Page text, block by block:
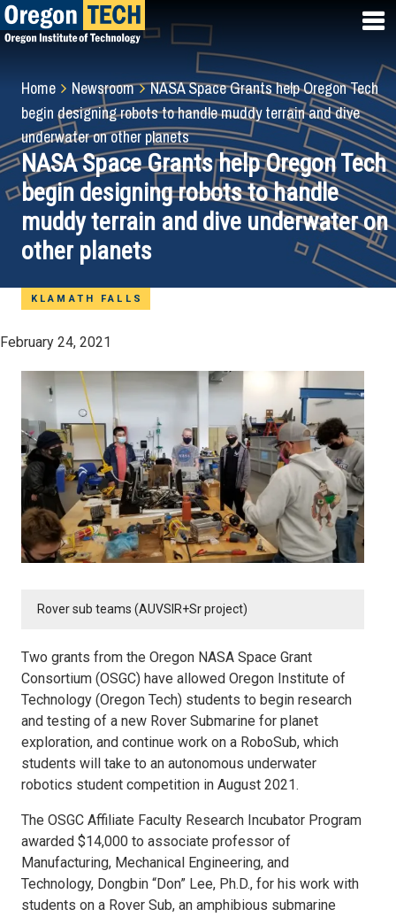
Skip
to
Breadcrumb
Home Newsroom
NASA Space Grants help Oregon Tech
begin designing robots to handle muddy terrain and dive
underwater on other planets
NASA Space Grants help Oregon Tech
begin designing robots to handle
muddy terrain and dive underwater on
other planets
KLAMATH FALLS
February 24, 2021
Rover sub teams (AUVSIR+Sr project)
Two grants from the Oregon NASA Space Grant
Consortium (OSGC) have allowed Oregon Institute of
Technology (Oregon Tech) students to begin research
and testing of a new Rover Submarine for planet
exploration, and continue work on a RoboSub, which
students will take to an autonomous underwater
robotics student competition in August 2021.
The OSGC Affiliate Faculty Research Incubator Program
awarded $14,000 to associate professor of
Manufacturing, Mechanical Engineering, and
Technology, Dongbin “Don” Lee, Ph.D., for his work with
students on a Rover Sub, an amphibious submarine